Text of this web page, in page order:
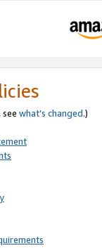
what’s changed.)